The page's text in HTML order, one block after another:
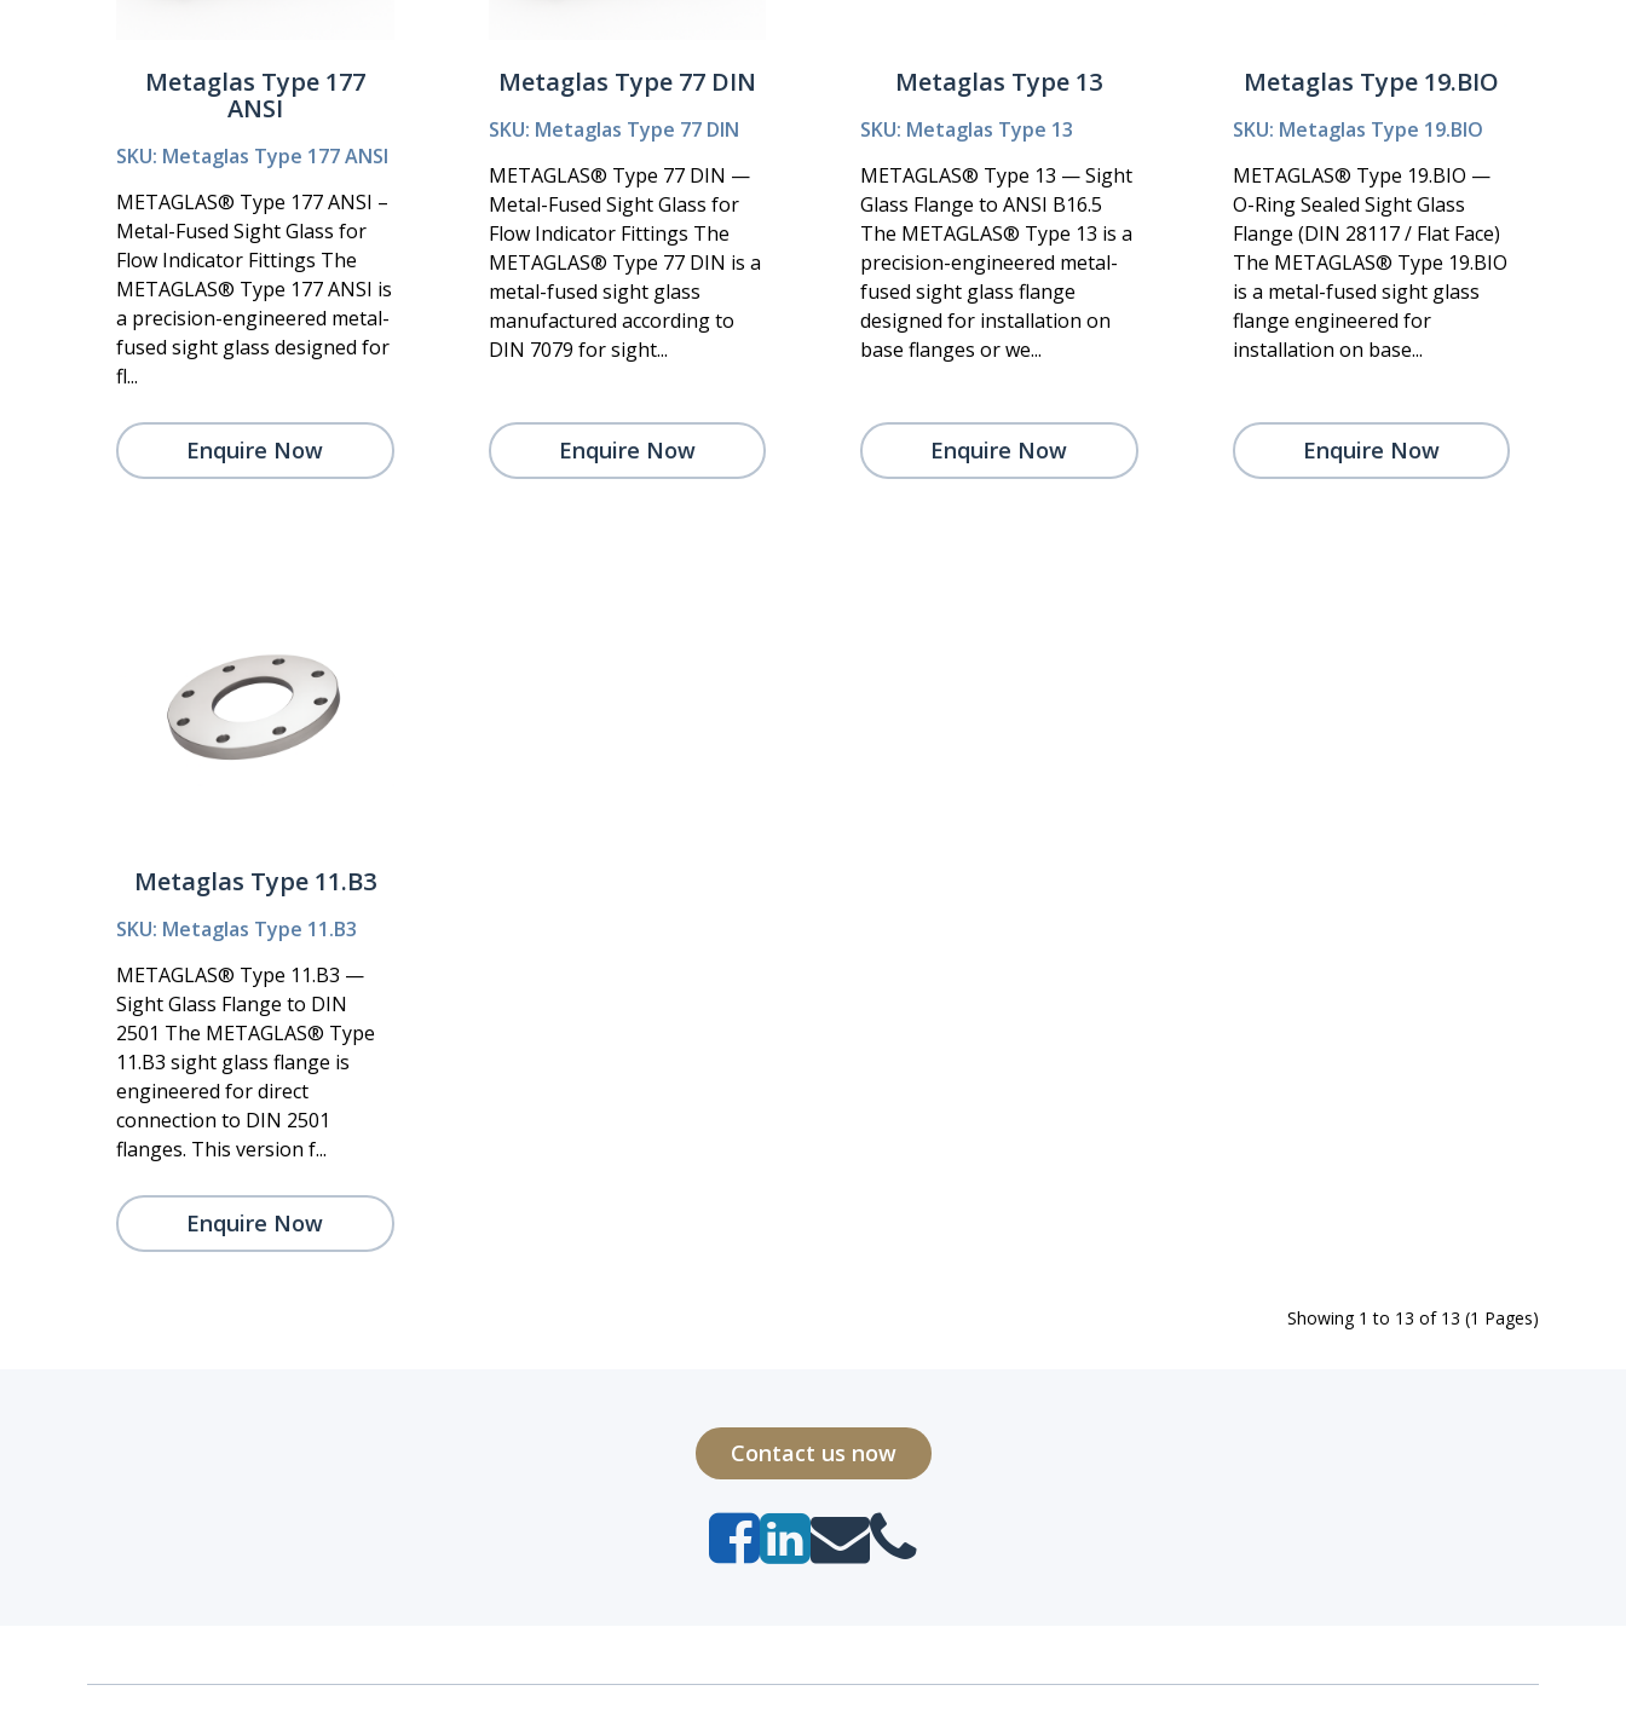
Metaglas Type 177
ANSI
SKU: Metaglas Type 177 ANSI
METAGLAS® Type 177 ANSI –
Metal-Fused Sight Glass for
Flow Indicator Fittings The
METAGLAS® Type 177 ANSI is
a precision-engineered metal-
fused sight glass designed for
fl...
Enquire Now
Metaglas Type 77 DIN
SKU: Metaglas Type 77 DIN
METAGLAS® Type 77 DIN —
Metal-Fused Sight Glass for
Flow Indicator Fittings The
METAGLAS® Type 77 DIN is a
metal-fused sight glass
manufactured according to
DIN 7079 for sight...
Enquire Now
Metaglas Type 13
SKU: Metaglas Type 13
METAGLAS® Type 13 — Sight
Glass Flange to ANSI B16.5
The METAGLAS® Type 13 is a
precision-engineered metal-
fused sight glass flange
designed for installation on
base flanges or we...
Enquire Now
Metaglas Type 19.BIO
SKU: Metaglas Type 19.BIO
METAGLAS® Type 19.BIO —
O-Ring Sealed Sight Glass
Flange (DIN 28117 / Flat Face)
The METAGLAS® Type 19.BIO
is a metal-fused sight glass
flange engineered for
installation on base...
Enquire Now
Metaglas Type 11.B3
SKU: Metaglas Type 11.B3
METAGLAS® Type 11.B3 —
Sight Glass Flange to DIN
2501 The METAGLAS® Type
11.B3 sight glass flange is
engineered for direct
connection to DIN 2501
flanges. This version f...
Enquire Now
Showing 1 to 13 of 13 (1 Pages)
Contact us now